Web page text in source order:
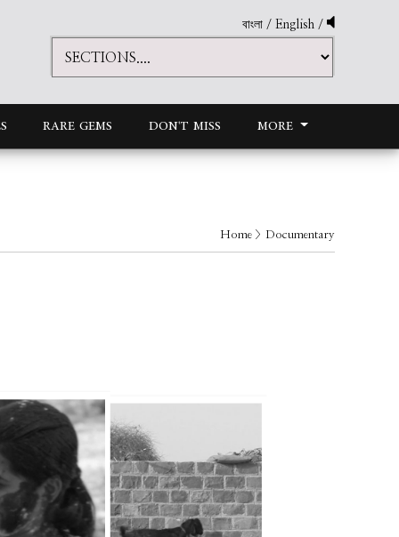
বাংলা / English /
RARE GEMS DON'T MISS MORE
Home > Documentary